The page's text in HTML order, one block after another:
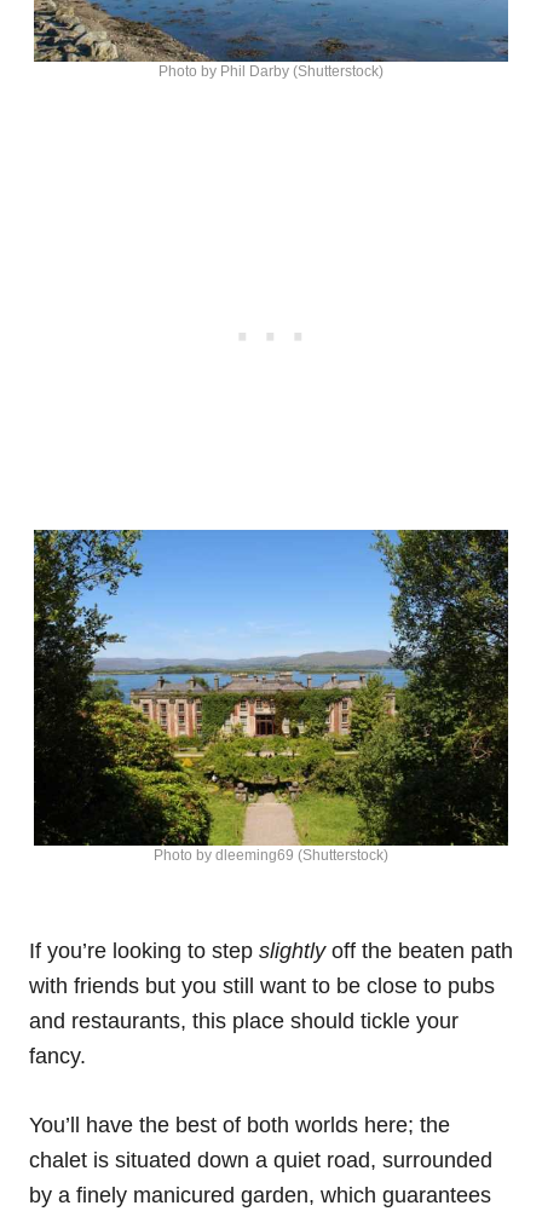
Photo by Phil Darby (Shutterstock)
Photo by dleeming69 (Shutterstock)
If you’re looking to step slightly off the beaten path
with friends but you still want to be close to pubs
and restaurants, this place should tickle your
fancy.
You’ll have the best of both worlds here; the
chalet is situated down a quiet road, surrounded
by a finely manicured garden, which guarantees